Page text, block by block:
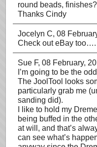
round beads, finishes?
Thanks Cindy
Jocelyn C, 08
Check out eBay too….
Sue F, 08 February,
I’m going to be the
The JoolTool looks
particularly grab me
sanding did).
I like to hold my
being buffed in the
at will, and that’s
can see what’s